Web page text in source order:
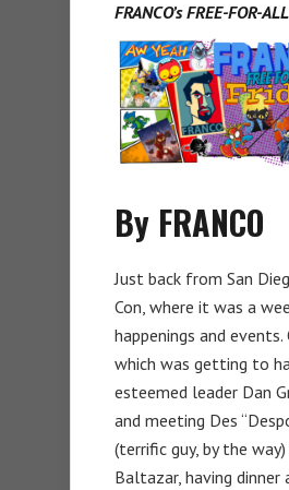
FRANCO’s FREE-FOR-
By FRANCO
Just back from San
Con, where it was a
happenings and
which was getting to
esteemed leader Dan
and meeting Des
(terrific guy, by the
Baltazar, having dinner